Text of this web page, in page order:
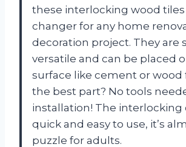
these interlocking wood tiles
changer for any home
decoration project. They are
versatile and can be placed
surface like cement or wood
the best part? No tools
installation! The interlocking
quick and easy to use, it’s
puzzle for adults.